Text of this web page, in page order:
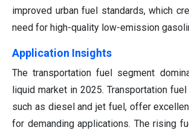
improved urban fuel standards, which
need for high-quality low-emission
Application Insights
The transportation fuel segment
liquid market in 2025. Transportation
such as diesel and jet fuel, offer
for demanding applications. The rising